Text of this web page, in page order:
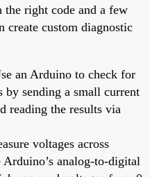
the right code and a few
create custom diagnostic
an Arduino to check for
by sending a small current
reading the results via
voltages across
analog-to-digital